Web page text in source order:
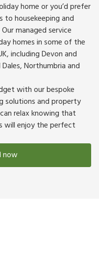
home or you’d prefer
housekeeping and
managed service
homes in some of the
including Devon and
Northumbria and
with our bespoke
solutions and property
relax knowing that
will enjoy the perfect
now